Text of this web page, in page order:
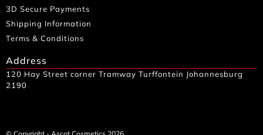
3D Secure Payments
Shipping Information
Terms & Conditions
Address
120 Hay Street corner Tramway Turffontein Johannesburg
2190